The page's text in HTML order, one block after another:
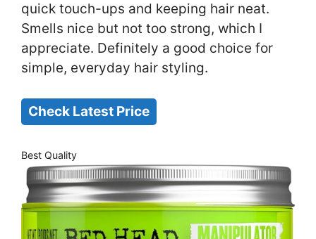
quick touch-ups and keeping hair neat.
Smells nice but not too strong, which I
appreciate. Definitely a good choice for
simple, everyday hair styling.
Check Latest Price
Best Quality